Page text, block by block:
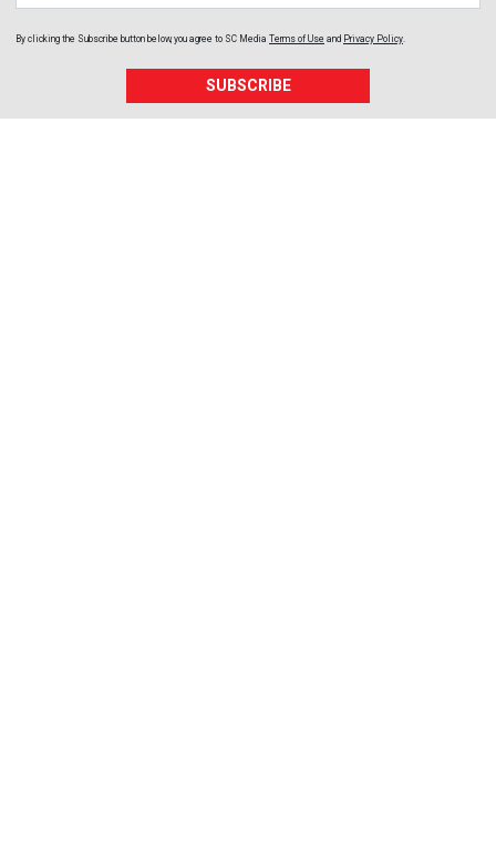
By clicking the Subscribe button below, you agree to SC Media Terms of Use and Privacy Policy
SUBSCRIBE